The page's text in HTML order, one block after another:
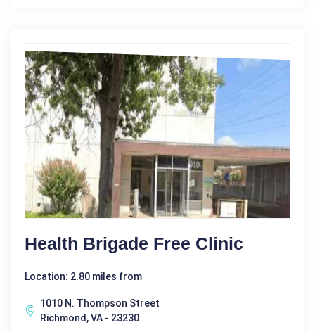
Health Brigade Free Clinic
Location: 2.80 miles from
1010 N. Thompson Street
Richmond, VA - 23230